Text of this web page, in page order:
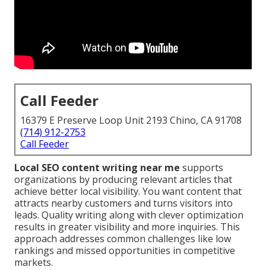
Call Feeder
16379 E Preserve Loop Unit 2193 Chino, CA 91708
(714) 912-2753
Call Feeder
Local SEO content writing near me supports
organizations by producing relevant articles that
achieve better local visibility. You want content that
attracts nearby customers and turns visitors into
leads. Quality writing along with clever optimization
results in greater visibility and more inquiries. This
approach addresses common challenges like low
rankings and missed opportunities in competitive
markets.